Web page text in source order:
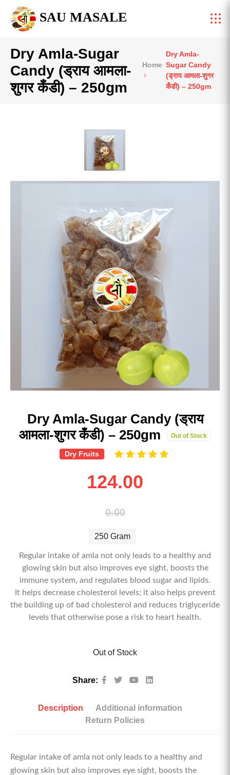
SAU MASALE
Dry Amla-Sugar
Candy (ड्राय आमला-
शुगर कँडी) – 250gm
Home
Dry Amla-
Sugar Candy
(ड्राय आमला-शुगर
कँडी) – 250gm
Dry Amla-Sugar Candy (ड्राय
आमला-शुगर कँडी) – 250gm
Out of Stock
Dry Fruits
124.00
0.00
250 Gram
Regular intake of amla not only leads to a healthy and
glowing skin but also improves eye sight, boosts the
immune system, and regulates blood sugar and lipids.
It helps decrease cholesterol levels; it also helps prevent
the building up of bad cholesterol and reduces triglyceride
levels that otherwise pose a risk to heart health.
Out of Stock
Share:
Description
Additional information
Return Policies
Regular intake of amla not only leads to a healthy and
glowing skin but also improves eye sight, boosts the